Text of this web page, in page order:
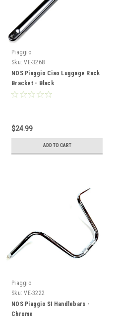
Piaggio
Sku: VE-3268
NOS Piaggio Ciao Luggage Rack
Bracket - Black
$24.99
ADD TO CART
Piaggio
Sku: VE-3222
NOS Piaggio SI Handlebars -
Chrome